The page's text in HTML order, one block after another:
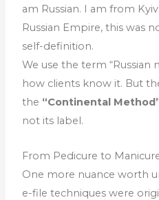
am Russian. I am from
Russian Empire, this was
self-definition.
We use the term “Russian
how clients know it. But
the “Continental
not its label.
From Pedicure to
One more nuance worth
e-file techniques were